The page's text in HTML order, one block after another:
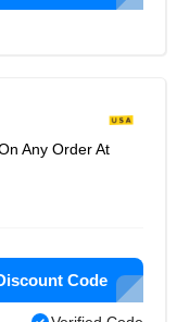
Any Order At
Code